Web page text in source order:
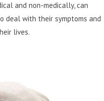
and non-medically, can
deal with their symptoms and
lives.